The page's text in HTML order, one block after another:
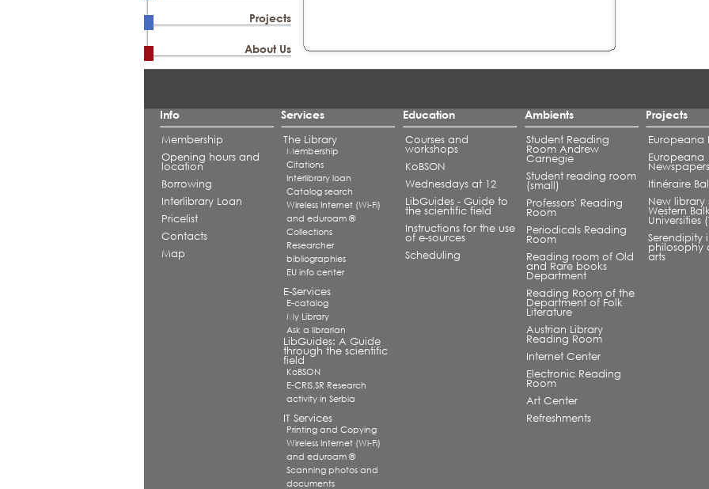
Projects
About Us
Info
Membership
Opening hours and
location
Borrowing
Interlibrary Loan
Pricelist
Contacts
Map
Services
The Library
Membership
Citations
Interlibrary loan
Catalog search
Wireless Internet (Wi-Fi)
and eduroam ®
Collections
Researcher
bibliographies
EU info center
E-Services
E-catalog
My Library
Ask a librarian
LibGuides: A Guide
through the scientific
field
KoBSON
E-CRIS.SR Research
activity in Serbia
IT Services
Printing and Copying
Wireless Internet (Wi-Fi)
and eduroam ®
Scanning photos and
documents
Education
Courses and
workshops
KoBSON
Wednesdays at 12
LibGuides - Guide to
the scientific field
Instructions for the use
of e-sources
Scheduling
Ambients
Student Reading
Room Andrew
Carnegie
Student reading room
(small)
Professors' Reading
Room
Periodicals Reading
Room
Reading room of Old
and Rare books
Department
Reading Room of the
Department of Folk
Literature
Austrian Library
Reading Room
Internet Center
Electronic Reading
Room
Art Center
Refreshments
Projects
Europeana
Europeana
Newspapers
Itinéraire
New library
Western
Universities
Serendipity
philosophy
arts